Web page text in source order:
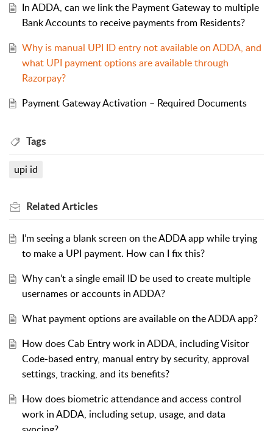
In ADDA, can we link the Payment Gateway to multiple
Bank Accounts to receive payments from Residents?
Why is manual UPI ID entry not available on ADDA, and
what UPI payment options are available through
Razorpay?
Payment Gateway Activation – Required Documents
Tags
upi id
RelatedArticles
I’m seeing a blank screen on the ADDA app while trying
to make a UPI payment. How can I fix this?
Why can’t a single email ID be used to create multiple
usernames or accounts in ADDA?
What payment options are available on the ADDA app?
How does Cab Entry work in ADDA, including Visitor
Code-based entry, manual entry by security, approval
settings, tracking, and its benefits?
How does biometric attendance and access control
work in ADDA, including setup, usage, and data